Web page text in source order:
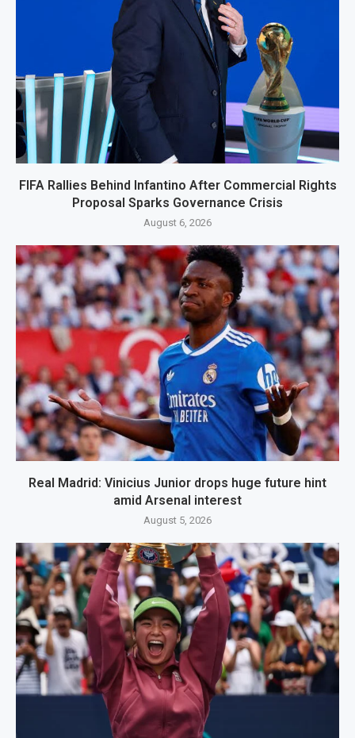
FIFA Rallies Behind Infantino After Commercial Rights
Proposal Sparks Governance Crisis
August 6, 2026
Real Madrid: Vinicius Junior drops huge future hint
amid Arsenal interest
August 5, 2026